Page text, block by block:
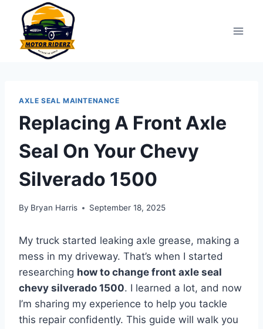
content
AXLE SEAL MAINTENANCE
Replacing A Front Axle
Seal On Your Chevy
Silverado 1500
By Bryan Harris September 18, 2025
My truck started leaking axle grease, making a
mess in my driveway. That’s when I started
researching how to change front axle seal
chevy silverado 1500. I learned a lot, and now
I’m sharing my experience to help you tackle
this repair confidently. This guide will walk you